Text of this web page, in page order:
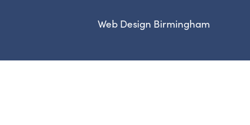
Web Design Birmingham